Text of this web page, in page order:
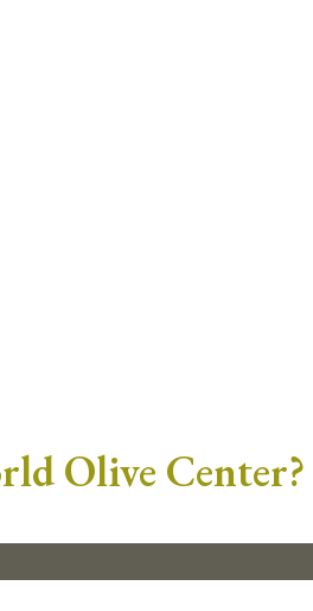
Olive Center?